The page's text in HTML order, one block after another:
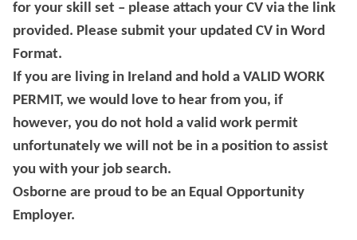
for your skill set – please attach your CV via the link
provided. Please submit your updated CV in Word
Format.
If you are living in Ireland and hold a VALID WORK
PERMIT, we would love to hear from you, if
however, you do not hold a valid work permit
unfortunately we will not be in a position to assist
you with your job search.
Osborne are proud to be an Equal Opportunity
Employer.